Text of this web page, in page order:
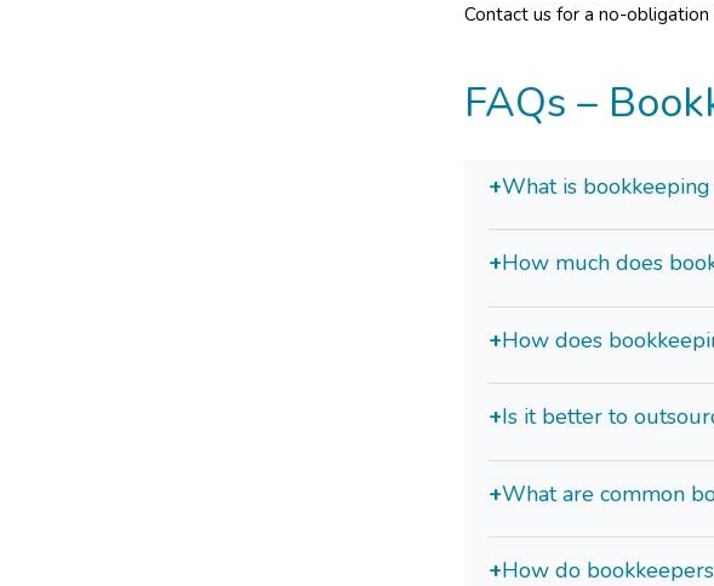
Contact us for a no-
FAQs –
+What is
+How much does
+How does
+Is it better to
+What are common
+How do